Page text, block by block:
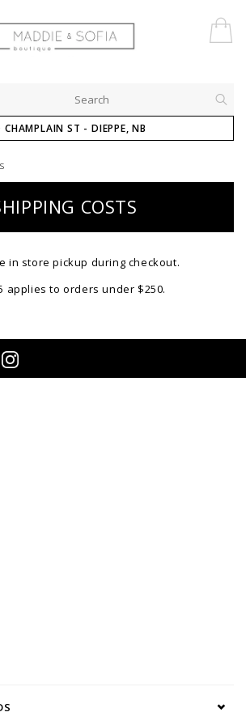
CHAMPLAIN ST - DIEPPE, NB
COSTS
in store pickup during checkout.
applies to orders under $250.